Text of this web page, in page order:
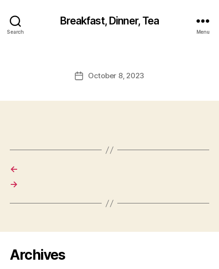
Search
Breakfast, Dinner, Tea
Menu
PostOctober 8, 2023
←
→
Archives